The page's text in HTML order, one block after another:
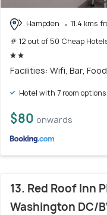
Hampden
11.4 kms
# 12 out of 50 Cheap
Facilities: Wifi, Bar, Food
Hotel with 7 room options
$80 onwards
13. Red Roof Inn
Washington DC/